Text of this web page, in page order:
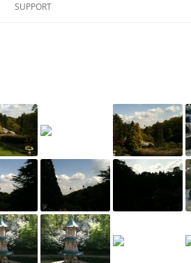
2010
MAY 2009
2009
SUPPORT